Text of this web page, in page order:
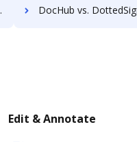
DocHub vs. DottedSign vs. Penneo; how DocHub
Edit & Annotate